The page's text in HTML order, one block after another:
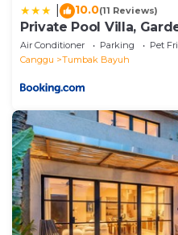
10.0(11 Reviews)
Private Pool Villa,
Canggu
Air Conditioner Parking
Pet
Canggu
Tumbak Bayuh